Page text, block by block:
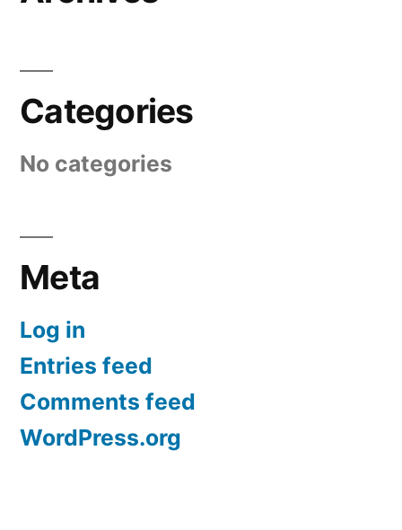
Categories
No categories
Meta
Log in
Entries feed
Comments feed
WordPress.org